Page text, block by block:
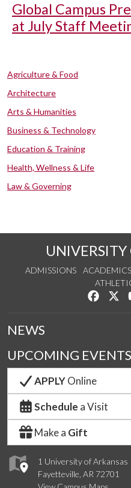
Global Campus
at July Staff
Agriculture & Food
Architecture
Arts & Humanities
Business & Technology
Education & Training
Health, Wellness & Life
Law & Governing
UNIVERSITY
ADMISSIONS ACADEMICS
Like us
1 University of Arkansas
Fayetteville, AR 72701
NEWS
UPCOMING EVENTS
APPLYOnline
Schedule a Visit
Make a Gift